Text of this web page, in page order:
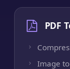
PDF
Image to